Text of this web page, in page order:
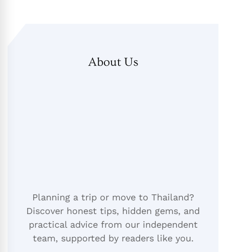
About Us
Planning a trip or move to Thailand?
Discover honest tips, hidden gems, and
practical advice from our independent
team, supported by readers like you.